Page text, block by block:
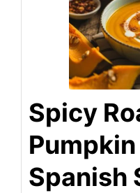
Spicy
Pumpkin
Spanish